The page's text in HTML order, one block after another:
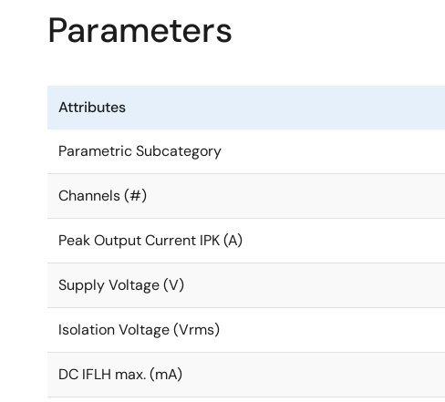
Parameters
Attributes
Parametric Subcategory
Channels (#)
Peak Output Current IPK (A)
Supply Voltage (V)
Isolation Voltage (Vrms)
DC IFLH max. (mA)